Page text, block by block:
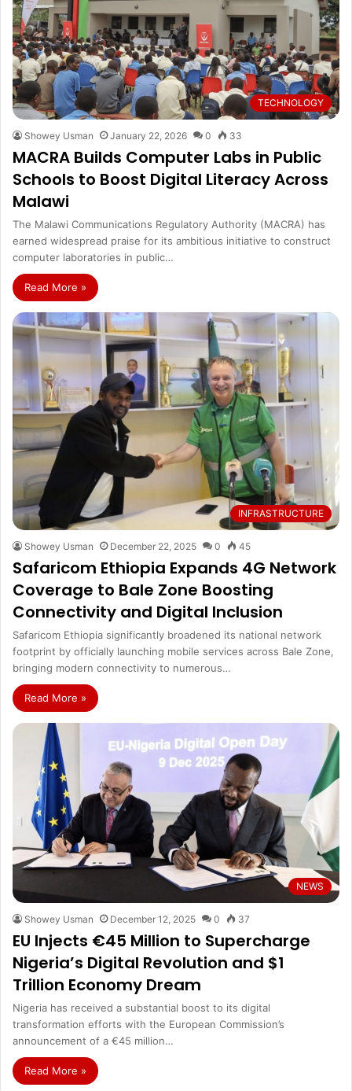
TECHNOLOGY
Showey Usman January 22, 2026 0 33
MACRA Builds Computer Labs in Public
Schools to Boost Digital Literacy Across
Malawi
The Malawi Communications Regulatory Authority (MACRA) has
earned widespread praise for its ambitious initiative to construct
computer laboratories in public…
Read More »
INFRASTRUCTURE
Showey Usman December 22, 2025 0 45
Safaricom Ethiopia Expands 4G Network
Coverage to Bale Zone Boosting
Connectivity and Digital Inclusion
Safaricom Ethiopia significantly broadened its national network
footprint by officially launching mobile services across Bale Zone,
bringing modern connectivity to numerous…
Read More »
NEWS
Showey Usman December 12, 2025 0 37
EU Injects €45 Million to Supercharge
Nigeria’s Digital Revolution and $1
Trillion Economy Dream
Nigeria has received a substantial boost to its digital
transformation efforts with the European Commission’s
announcement of a €45 million…
Read More »